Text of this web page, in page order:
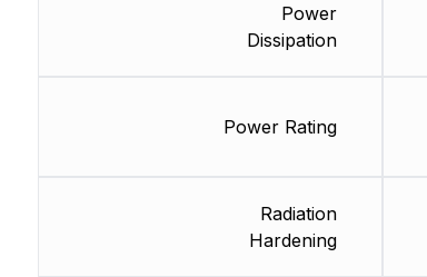
Power
Dissipation
Power Rating
Radiation
Hardening